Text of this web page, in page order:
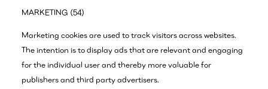
MARKETING (54)
Marketing cookies are used to track visitors across websites.
The intention is to display ads that are relevant and engaging
for the individual user and thereby more valuable for
publishers and third party advertisers.